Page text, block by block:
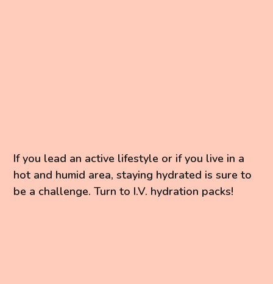
If you lead an active lifestyle or if you live in a
hot and humid area, staying hydrated is sure to
be a challenge. Turn to I.V. hydration packs!